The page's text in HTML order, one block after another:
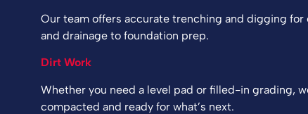
Our team offers accurate trenching and digging
and drainage to foundation prep.
Dirt Work
Whether you need a level pad or filled-in grading,
compacted and ready for what’s next.